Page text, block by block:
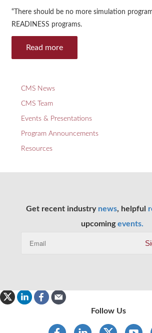
“There should be no more simulation
READINESS programs.
Read more
CMS News
CMS Team
Events & Presentations
Program Announcements
Resources
Get recent industry news, helpful
upcomingevents.
Follow Us